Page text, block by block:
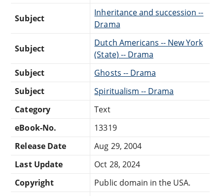
Subject
Inheritance and succession --
Drama
Subject
Dutch Americans -- New York
(State) -- Drama
Subject
Ghosts -- Drama
Subject
Spiritualism -- Drama
Category
Text
eBook-No.
13319
Release Date
Aug 29, 2004
Last Update
Oct 28, 2024
Copyright
Public domain in the USA.